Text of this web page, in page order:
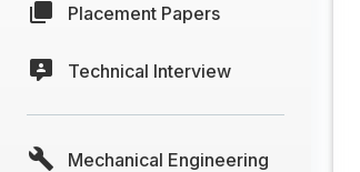
Placement Papers
Technical Interview
Mechanical Engineering